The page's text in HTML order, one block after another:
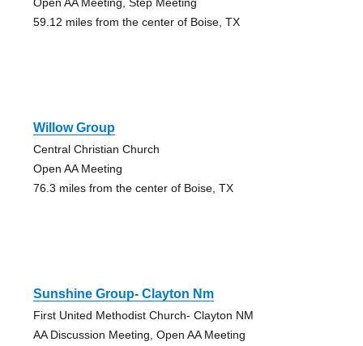
59.12 miles from the center of Boise, TX
Willow Group
Central Christian Church
Open AA Meeting
76.3 miles from the center of Boise, TX
Sunshine Group- Clayton Nm
First United Methodist Church- Clayton NM
AA Discussion Meeting, Open AA Meeting